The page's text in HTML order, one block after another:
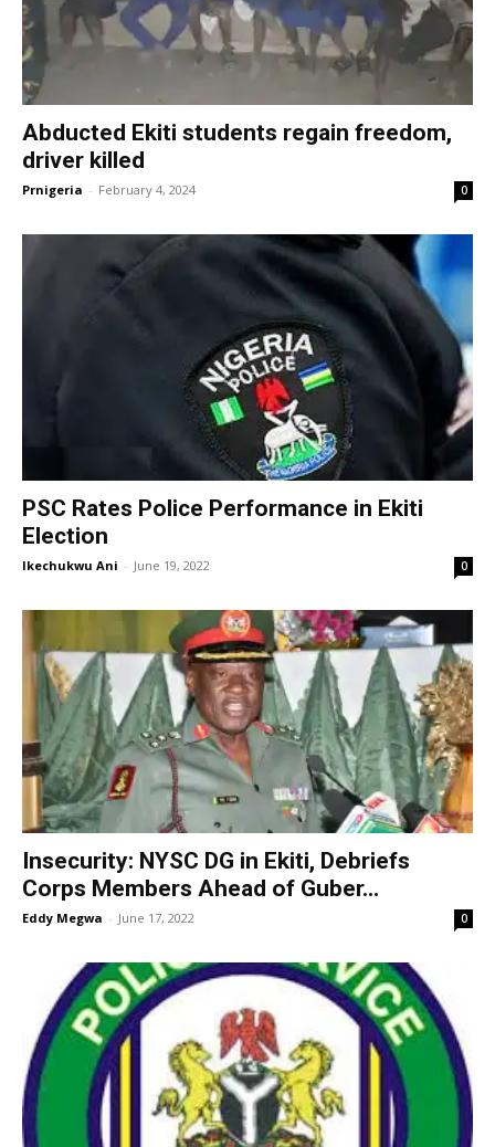
Abducted Ekiti students regain freedom,
driver killed
Prnigeria - February 4, 2024 0
PSC Rates Police Performance in Ekiti
Election
Ikechukwu Ani - June 19, 2022 0
Insecurity: NYSC DG in Ekiti, Debriefs
Corps Members Ahead of Guber...
Eddy Megwa - June 17, 2022 0